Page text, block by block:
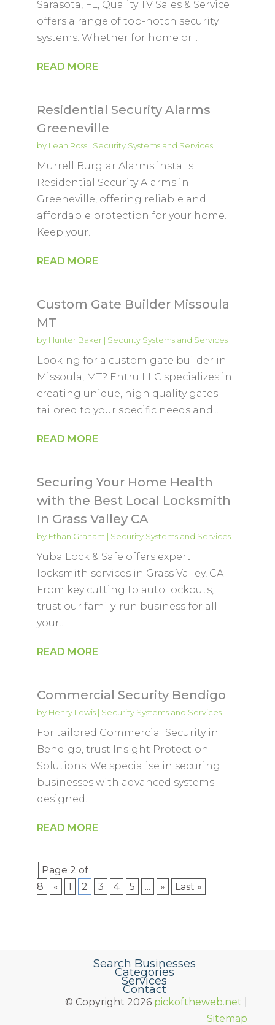
Sarasota, FL, Quality TV Sales & Service
offers a range of top-notch security
systems. Whether for home or...
READ MORE
Residential Security Alarms
Greeneville
by Leah Ross| Security Systems and Services
Murrell Burglar Alarms installs
Residential Security Alarms in
Greeneville, offering reliable and
affordable protection for your home.
Keep your...
READ MORE
Custom Gate Builder Missoula
MT
by Hunter Baker| Security Systems and Services
Looking for a custom gate builder in
Missoula, MT? Entru LLC specializes in
creating unique, high quality gates
tailored to your specific needs and...
READ MORE
Securing Your Home Health
with the Best Local Locksmith
In Grass Valley CA
by Ethan Graham | Security Systems and Services
Yuba Lock & Safe offers expert
locksmith services in Grass Valley, CA.
From key cutting to auto lockouts,
trust our family-run business for all
your...
READ MORE
Commercial Security Bendigo
by Henry Lewis| Security Systems and Services
For tailored Commercial Security in
Bendigo, trust Insight Protection
Solutions. We specialise in securing
businesses with advanced systems
designed...
READ MORE
Page 2 of
8
« 1 2 3 4 5 ... » Last »
Search Businesses
Categories
Services
Contact
© Copyright 2026 pickoftheweb.net
Sitemap